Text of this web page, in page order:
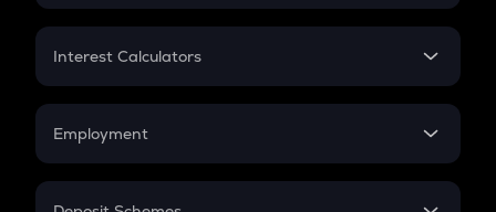
EMI
Credit Card EMI
Interest Calculators
Compound Interest
Employment
In-Hand Salary